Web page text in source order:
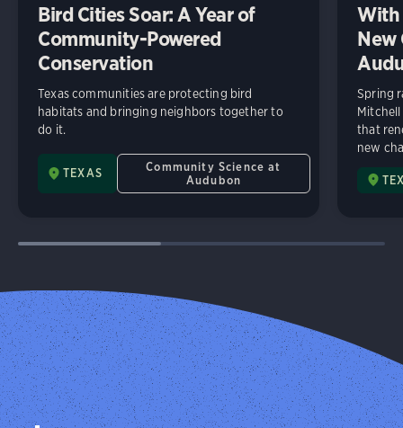
Bird Cities Soar: A Year of
Community-Powered
Conservation
Texas communities are protecting bird
habitats and bringing neighbors together to
do it.
TEXAS
Community Science at
Audubon
With
New
Spring
Mitchell
that
new